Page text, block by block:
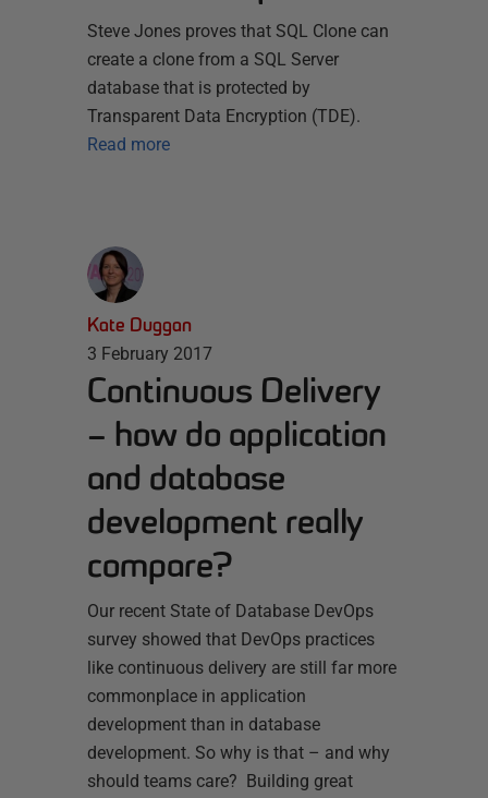
Steve Jones proves that SQL Clone can
create a clone from a SQL Server
database that is protected by
Transparent Data Encryption (TDE).
Read more
Kate Duggan
3 February 2017
Continuous Delivery
– how do application
and database
development really
compare?
Our recent State of Database DevOps
survey showed that DevOps practices
like continuous delivery are still far more
commonplace in application
development than in database
development. So why is that – and why
should teams care? Building great